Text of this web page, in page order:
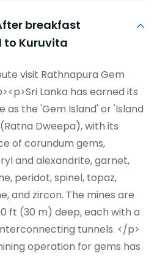
breakfast
to Kuruvita
visit Rathnapura Gem
Lanka has earned its
as the 'Gem Island' or 'Island
Dweepa), with its
of corundum gems,
and alexandrite, garnet,
peridot, spinel, topaz,
and zircon. The mines are
ft (30 m) deep, each with a
tunnels. </p>
operation for gems has